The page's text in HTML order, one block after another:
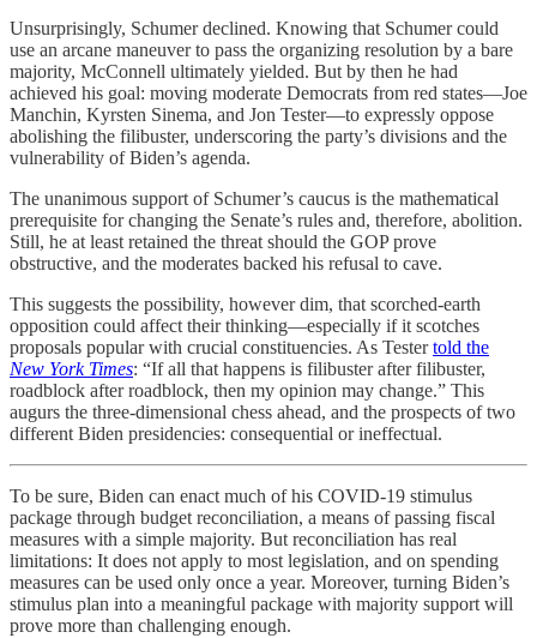
Unsurprisingly, Schumer declined. Knowing that Schumer could
use an arcane maneuver to pass the organizing resolution by a bare
majority, McConnell ultimately yielded. But by then he had
achieved his goal: moving moderate Democrats from red states—Joe
Manchin, Kyrsten Sinema, and Jon Tester—to expressly oppose
abolishing the filibuster, underscoring the party’s divisions and the
vulnerability of Biden’s agenda.
The unanimous support of Schumer’s caucus is the mathematical
prerequisite for changing the Senate’s rules and, therefore, abolition.
Still, he at least retained the threat should the GOP prove
obstructive, and the moderates backed his refusal to cave.
This suggests the possibility, however dim, that scorched-earth
opposition could affect their thinking—especially if it scotches
proposals popular with crucial constituencies. As Testertold the
New York Times: “If all that happens is filibuster after filibuster,
roadblock after roadblock, then my opinion may change.” This
augurs the three-dimensional chess ahead, and the prospects of two
different Biden presidencies: consequential or ineffectual.
To be sure, Biden can enact much of his COVID-19 stimulus
package through budget reconciliation, a means of passing fiscal
measures with a simple majority. But reconciliation has real
limitations: It does not apply to most legislation, and on spending
measures can be used only once a year. Moreover, turning Biden’s
stimulus plan into a meaningful package with majority support will
prove more than challenging enough.